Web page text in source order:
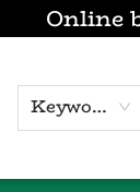
Online
Keyword